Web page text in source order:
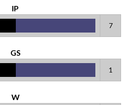
IP
7
GS
1
W